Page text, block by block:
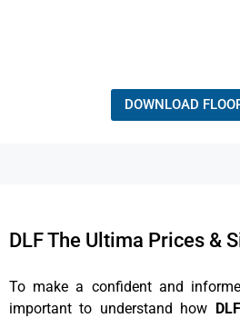
DOWNLOAD
DLF The Ultima Prices &
To make a confident and
important to understand how